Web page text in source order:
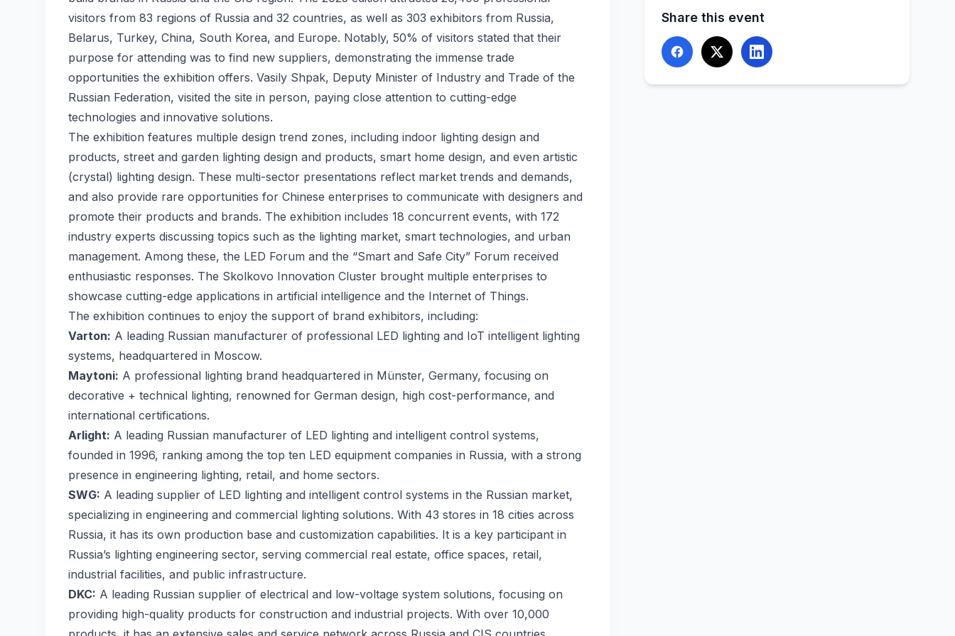
visitors from 83 regions of Russia and 32 countries, as well as 303 exhibitors from Russia,
Belarus, Turkey, China, South Korea, and Europe. Notably, 50% of visitors stated that their
purpose for attending was to find new suppliers, demonstrating the immense trade
opportunities the exhibition offers. Vasily Shpak, Deputy Minister of Industry and Trade of the
Russian Federation, visited the site in person, paying close attention to cutting-edge
technologies and innovative solutions.
The exhibition features multiple design trend zones, including indoor lighting design and
products, street and garden lighting design and products, smart home design, and even artistic
(crystal) lighting design. These multi-sector presentations reflect market trends and demands,
and also provide rare opportunities for Chinese enterprises to communicate with designers and
promote their products and brands. The exhibition includes 18 concurrent events, with 172
industry experts discussing topics such as the lighting market, smart technologies, and urban
management. Among these, the LED Forum and the “Smart and Safe City” Forum received
enthusiastic responses. The Skolkovo Innovation Cluster brought multiple enterprises to
showcase cutting-edge applications in artificial intelligence and the Internet of Things.
The exhibition continues to enjoy the support of brand exhibitors, including:
Varton: A leading Russian manufacturer of professional LED lighting and IoT intelligent lighting
systems, headquartered in Moscow.
Maytoni: A professional lighting brand headquartered in Münster, Germany, focusing on
decorative + technical lighting, renowned for German design, high cost-performance, and
international certifications.
Arlight: A leading Russian manufacturer of LED lighting and intelligent control systems,
founded in 1996, ranking among the top ten LED equipment companies in Russia, with a strong
presence in engineering lighting, retail, and home sectors.
SWG: A leading supplier of LED lighting and intelligent control systems in the Russian market,
specializing in engineering and commercial lighting solutions. With 43 stores in 18 cities across
Russia, it has its own production base and customization capabilities. It is a key participant in
Russia’s lighting engineering sector, serving commercial real estate, office spaces, retail,
industrial facilities, and public infrastructure.
DKC: A leading Russian supplier of electrical and low-voltage system solutions, focusing on
providing high-quality products for construction and industrial projects. With over 10,000
Share this event